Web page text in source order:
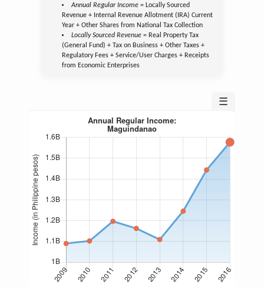
Annual Regular Income= Locally Sourced
Revenue + Internal Revenue Allotment (IRA) Current
Year + Other Shares from National Tax Collection
Locally Sourced Revenue= Real Property Tax
(General Fund) + Tax on Business + Other Taxes +
Regulatory Fees + Service/User Charges + Receipts
from Economic Enterprises
☰